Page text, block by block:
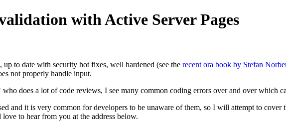
with Active Server Pages
to date with security hot fixes, well hardened (see the recent ora book by Stefan
not properly handle input.
does a lot of code reviews, I see many common coding errors over and over which
and it is very common for developers to be unaware of them, so I will attempt to cover
to hear from you at the address below.